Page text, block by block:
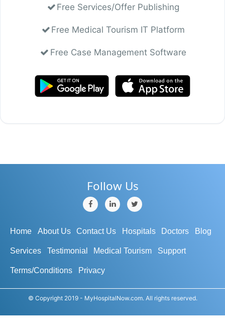
Free Services/Offer Publishing
Free Medical Tourism IT Platform
Free Case Management Software
Follow Us
Home About Us Contact Us Hospitals Doctors Blog
Services Testimonial Medical Tourism Support
Terms/Conditions Privacy
© Copyright 2019 - MyHospitalNow.com. All rights reserved.